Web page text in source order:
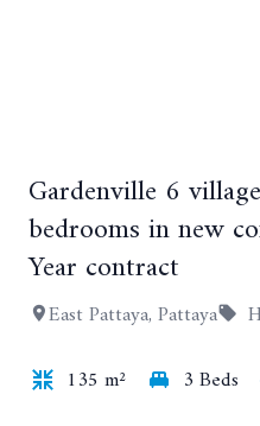
Gardenville 6
bedrooms in new
Year contract
East Pattaya, Pattaya
135 m²
3 Beds